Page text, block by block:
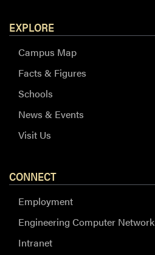
EXPLORE
Campus Map
Facts & Figures
Schools
News & Events
Visit Us
CONNECT
Employment
Engineering Computer Network
Intranet